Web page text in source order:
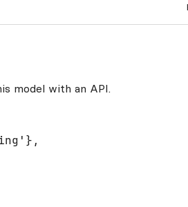
model with an API.